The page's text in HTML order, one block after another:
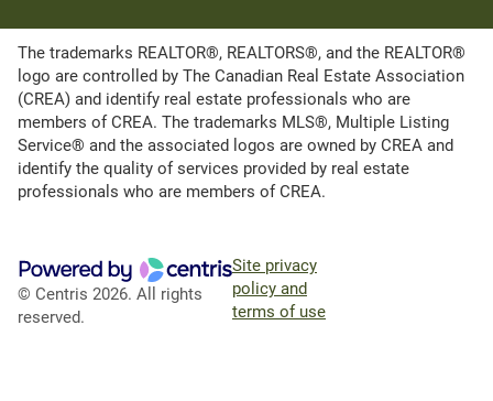
The trademarks REALTOR®, REALTORS®, and the REALTOR®
logo are controlled by The Canadian Real Estate Association
(CREA) and identify real estate professionals who are
members of CREA. The trademarks MLS®, Multiple Listing
Service® and the associated logos are owned by CREA and
identify the quality of services provided by real estate
professionals who are members of CREA.
© Centris 2026. All rights
reserved.
Site privacy
policy and
terms of use